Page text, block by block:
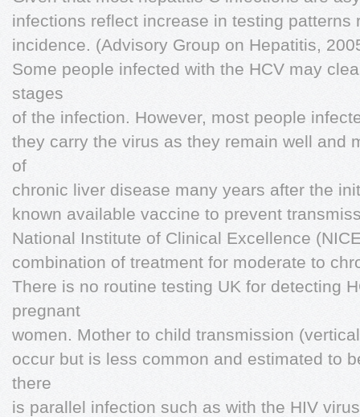
infections reflect increase in testing patterns
incidence. (Advisory Group on Hepatitis,
Some people infected with the HCV may
stages
of the infection. However, most people
they carry the virus as they remain well and
of
chronic liver disease many years after the
known available vaccine to prevent
National Institute of Clinical Excellence
combination of treatment for moderate to
There is no routine testing UK for detecting
pregnant
women. Mother to child transmission
occur but is less common and estimated to
there
is parallel infection such as with the HIV